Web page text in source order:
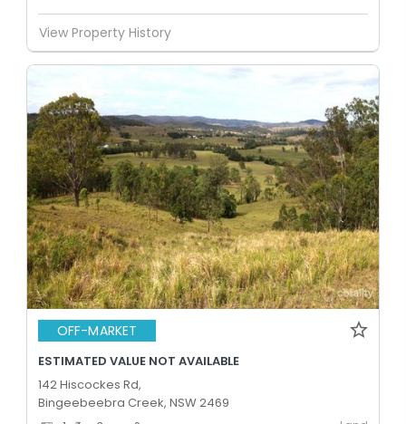
View Property History
OFF-MARKET
ESTIMATED VALUE NOT AVAILABLE
142 Hiscockes Rd,
Bingeebeebra Creek, NSW 2469